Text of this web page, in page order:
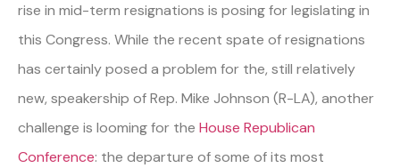
rise in mid-term resignations is posing for legislating in
this Congress. While the recent spate of resignations
has certainly posed a problem for the, still relatively
new, speakership of Rep. Mike Johnson (R-LA), another
challenge is looming for the House Republican
Conference: the departure of some of its most